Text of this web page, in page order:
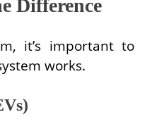
Difference
it’s important to
works.